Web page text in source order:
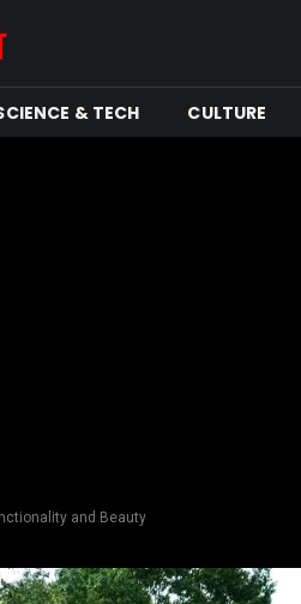
& TECH CULTURE
and Beauty